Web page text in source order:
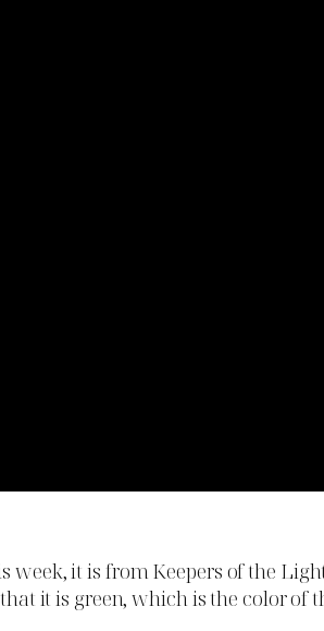
it is from Keepers of the
it is green, which is the color of